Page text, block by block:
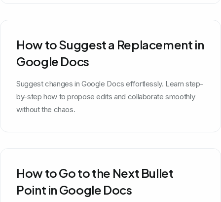
How to Suggest a Replacement in
Google Docs
Suggest changes in Google Docs effortlessly. Learn step-
by-step how to propose edits and collaborate smoothly
without the chaos.
How to Go to the Next Bullet
Point in Google Docs